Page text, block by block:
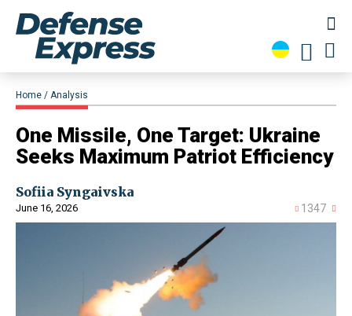
Home Analysis
​One Missile, One Target: Ukraine
Seeks Maximum Patriot Efficiency
Sofiia Syngaivska
June 16, 2026 1347